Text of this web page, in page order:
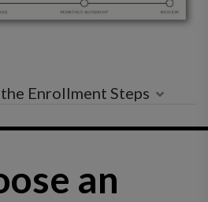
Enrollment Steps
an